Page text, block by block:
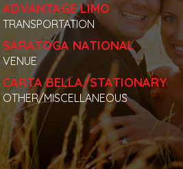
ADVANTAGE LIMO
TRANSPORTATION
SARATOGA NATIONAL
VENUE
CARTA BELLA/STATIONARY
OTHER/MISCELLANEOUS